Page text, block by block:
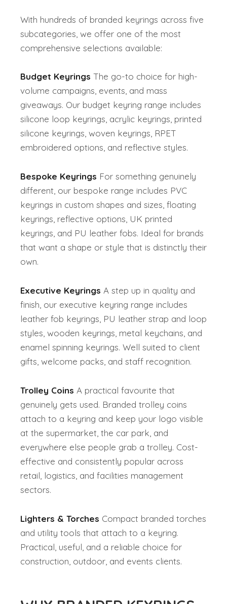
With hundreds of branded keyrings across five
subcategories, we offer one of the most
comprehensive selections available:
Budget Keyrings The go-to choice for high-
volume campaigns, events, and mass
giveaways. Our budget keyring range includes
silicone loop keyrings, acrylic keyrings, printed
silicone keyrings, woven keyrings, RPET
embroidered options, and reflective styles.
Bespoke Keyrings For something genuinely
different, our bespoke range includes PVC
keyrings in custom shapes and sizes, floating
keyrings, reflective options, UK printed
keyrings, and PU leather fobs. Ideal for brands
that want a shape or style that is distinctly their
own.
Executive Keyrings A step up in quality and
finish, our executive keyring range includes
leather fob keyrings, PU leather strap and loop
styles, wooden keyrings, metal keychains, and
enamel spinning keyrings. Well suited to client
gifts, welcome packs, and staff recognition.
Trolley Coins A practical favourite that
genuinely gets used. Branded trolley coins
attach to a keyring and keep your logo visible
at the supermarket, the car park, and
everywhere else people grab a trolley. Cost-
effective and consistently popular across
retail, logistics, and facilities management
sectors.
Lighters & Torches Compact branded torches
and utility tools that attach to a keyring.
Practical, useful, and a reliable choice for
construction, outdoor, and events clients.